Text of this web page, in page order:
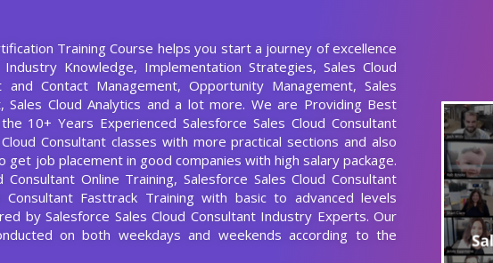
Training Course helps you start a journey of excellence
Knowledge, Implementation Strategies, Sales Cloud
Contact Management, Opportunity Management, Sales
Sales Cloud Analytics and a lot more. We are Providing Best
10+ Years Experienced Salesforce Sales Cloud Consultant
Consultant classes with more practical sections and also
job placement in good companies with high salary package.
Online Training, Salesforce Sales Cloud Consultant
Fasttrack Training with basic to advanced levels
by Salesforce Sales Cloud Consultant Industry Experts. Our
on both weekdays and weekends according to the